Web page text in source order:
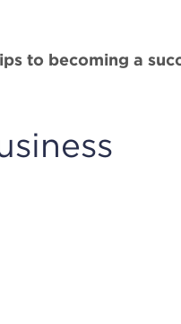
to becoming a